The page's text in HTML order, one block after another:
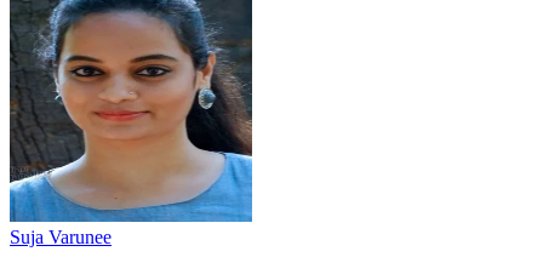
Suja Varunee